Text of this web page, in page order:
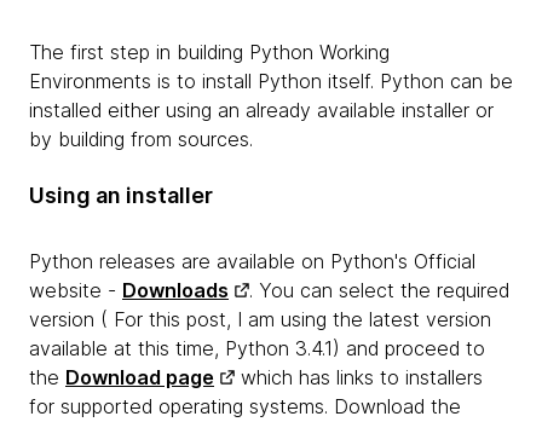
The first step in building Python Working
Environments is to install Python itself. Python can be
installed either using an already available installer or
by building from sources.
Using an installer
Python releases are available on Python's Official
website - Downloads
. You can select the required
version ( For this post, I am using the latest version
available at this time, Python 3.4.1) and proceed to
the Download page
which has links to installers
for supported operating systems. Download the